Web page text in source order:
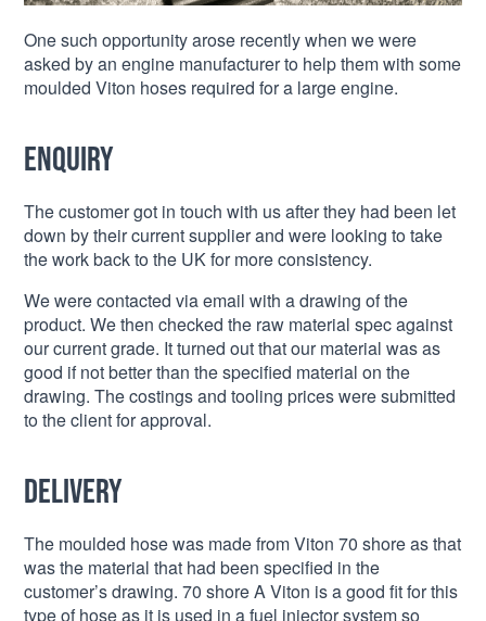
One such opportunity arose recently when we were
asked by an engine manufacturer to help them with some
moulded Viton hoses required for a large engine.
Enquiry
The customer got in touch with us after they had been let
down by their current supplier and were looking to take
the work back to the UK for more consistency.
We were contacted via email with a drawing of the
product. We then checked the raw material spec against
our current grade. It turned out that our material was as
good if not better than the specified material on the
drawing. The costings and tooling prices were submitted
to the client for approval.
Delivery
The moulded hose was made from Viton 70 shore as that
was the material that had been specified in the
customer’s drawing. 70 shore A Viton is a good fit for this
type of hose as it is used in a fuel injector system so